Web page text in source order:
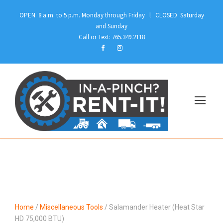
OPEN 8 a.m. to 5 p.m. Monday through Friday l CLOSED Saturday
and Sunday
Call or Text: 765.349.2118
Home / Miscellaneous Tools / Salamander Heater (Heat Star
HD 75,000 BTU)